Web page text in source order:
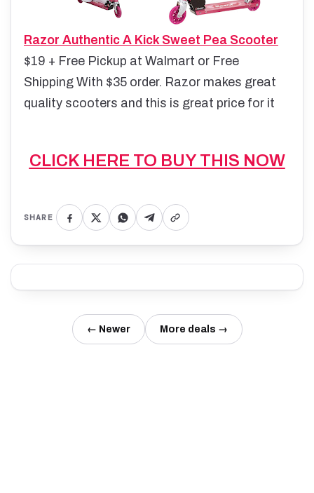
Razor Authentic A Kick Sweet Pea Scooter
$19 + Free Pickup at Walmart or Free
Shipping With $35 order. Razor makes great
quality scooters and this is great price for it
CLICK HERE TO BUY THIS NOW
SHARE
← Newer More deals →